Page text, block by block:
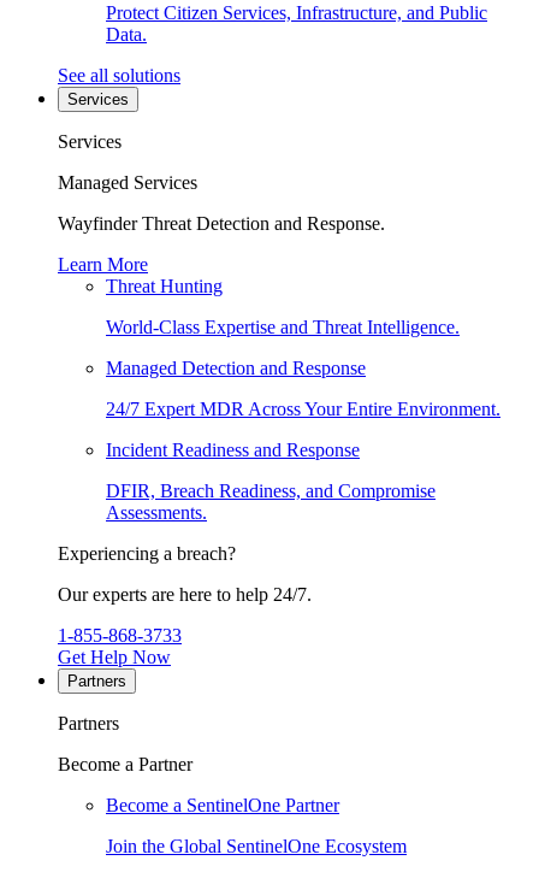
Protect Citizen Services, Infrastructure, and Public
Data.
See all solutions
Services
Services
Managed Services
Wayfinder Threat Detection and Response.
Learn More
Threat Hunting
World-Class Expertise and Threat Intelligence.
Managed Detection and Response
24/7 Expert MDR Across Your Entire Environment.
Incident Readiness and Response
DFIR, Breach Readiness, and Compromise
Assessments.
Experiencing a breach?
Our experts are here to help 24/7.
1-855-868-3733
Get Help Now
Partners
Partners
Become a Partner
Become a SentinelOne Partner
Join the Global SentinelOne Ecosystem